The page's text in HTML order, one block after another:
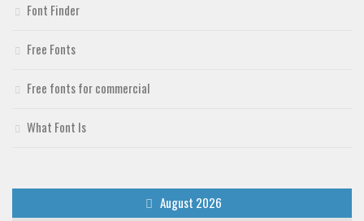
Font Finder
Free Fonts
Free fonts for commercial
What Font Is
August 2026